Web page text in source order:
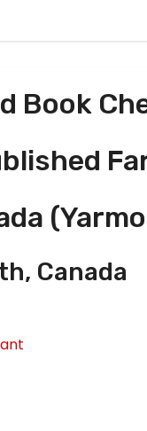
Book
Canada